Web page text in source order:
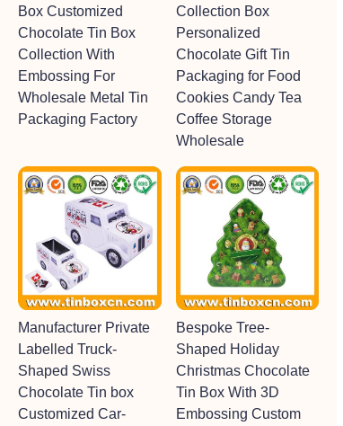
Box Customized
Chocolate Tin Box
Collection With
Embossing For
Wholesale Metal Tin
Packaging Factory
Collection Box
Personalized
Chocolate Gift Tin
Packaging for Food
Cookies Candy Tea
Coffee Storage
Wholesale
Manufacturer Private
Labelled Truck-
Shaped Swiss
Chocolate Tin box
Customized Car-
Bespoke Tree-
Shaped Holiday
Christmas Chocolate
Tin Box With 3D
Embossing Custom